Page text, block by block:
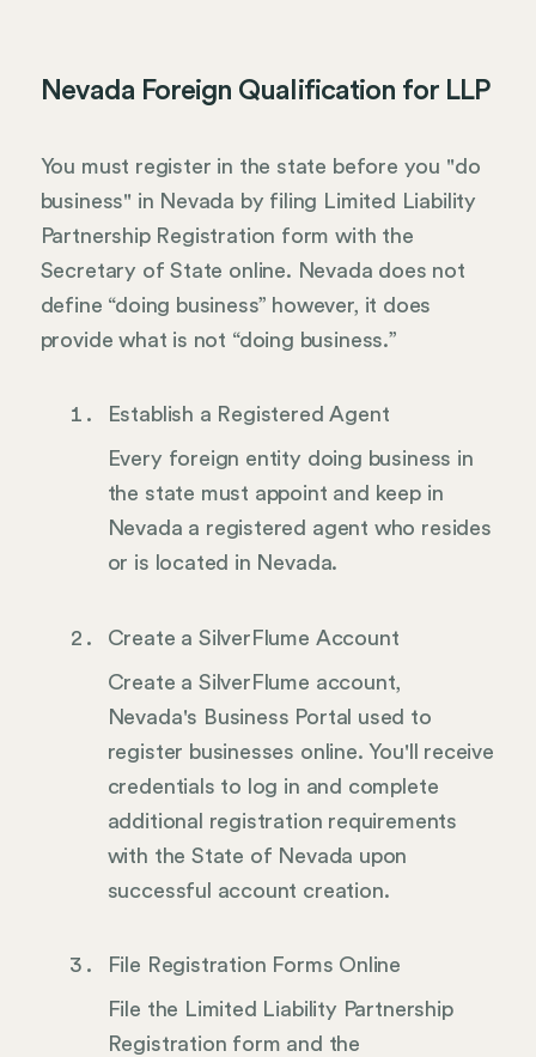
Nevada Foreign Qualification for LLP
You must register in the state before you "do
business" in Nevada by filing Limited Liability
Partnership Registration form with the
Secretary of State online. Nevada does not
define “doing business” however, it does
provide what is not “doing business.”
Establish a Registered Agent
Every foreign entity doing business in
the state must appoint and keep in
Nevada a registered agent who resides
or is located in Nevada.
Create a SilverFlume Account
Create a SilverFlume account,
Nevada's Business Portal used to
register businesses online. You'll receive
credentials to log in and complete
additional registration requirements
with the State of Nevada upon
successful account creation.
File Registration Forms Online
File the Limited Liability Partnership
Registration form and the